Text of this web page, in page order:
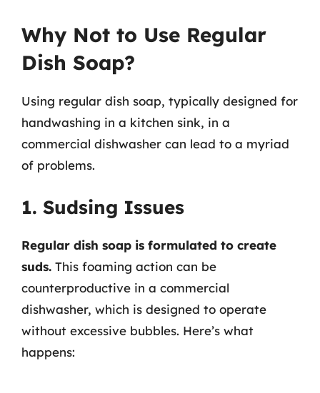
Why Not to Use Regular
Dish Soap?
Using regular dish soap, typically designed for
handwashing in a kitchen sink, in a
commercial dishwasher can lead to a myriad
of problems.
1. Sudsing Issues
Regular dish soap is formulated to create
suds. This foaming action can be
counterproductive in a commercial
dishwasher, which is designed to operate
without excessive bubbles. Here’s what
happens: